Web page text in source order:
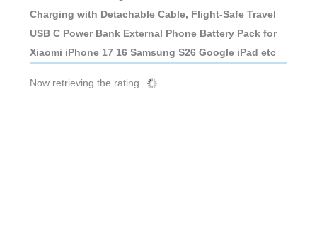
Charging with Detachable Cable, Flight-Safe Travel
USB C Power Bank External Phone Battery Pack for
Xiaomi iPhone 17 16 Samsung S26 Google iPad etc
Now retrieving the rating.